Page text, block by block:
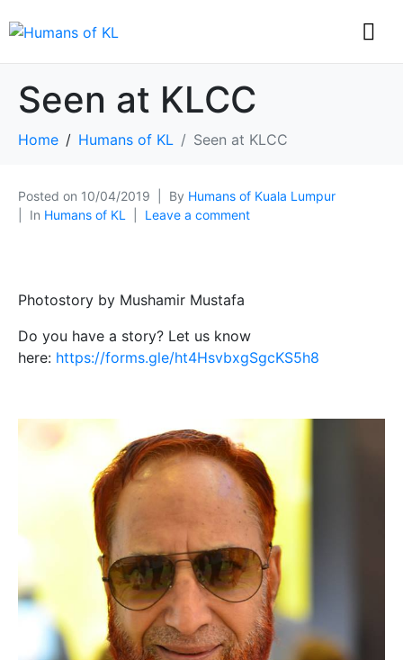
Seen at KLCC
Home Humans of KL Seen at KLCC
Posted on 10/04/2019 By Humans of Kuala Lumpur
In Humans of KL Leave a comment
Photostory by Mushamir Mustafa
Do you have a story? Let us know
here: https://forms.gle/ht4HsvbxgSgcKS5h8